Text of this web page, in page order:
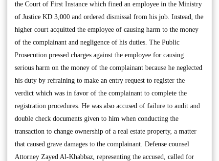
the Court of First Instance which fined an employee in the Ministry
of Justice KD 3,000 and ordered dismissal from his job. Instead, the
higher court acquitted the employee of causing harm to the money
of the complainant and negligence of his duties. The Public
Prosecution pressed charges against the employee for causing
serious harm on the money of the complainant because he neglected
his duty by refraining to make an entry request to register the
verdict which was in favor of the complainant to complete the
registration procedures. He was also accused of failure to audit and
double check documents given to him when conducting the
transaction to change ownership of a real estate property, a matter
that caused grave damages to the complainant. Defense counsel
Attorney Zayed Al-Khabbaz, representing the accused, called for